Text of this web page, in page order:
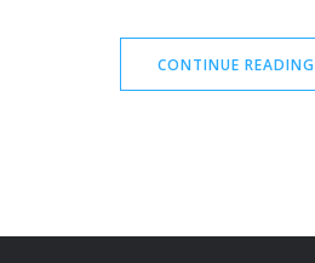
CONTINUE READING